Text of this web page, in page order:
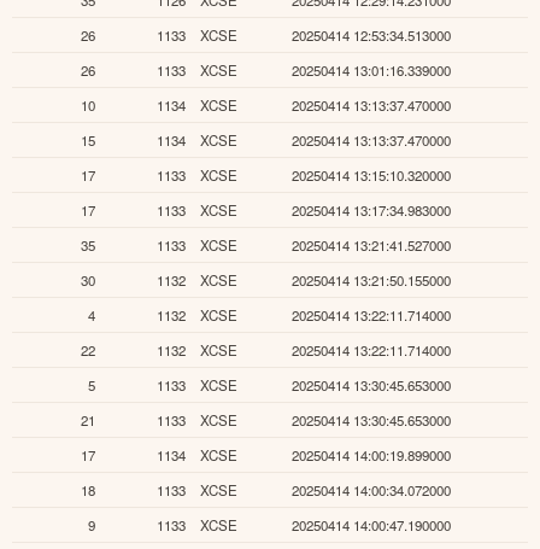
26
1133 XCSE
20250414 12:53:34.513000
26
1133 XCSE
20250414 13:01:16.339000
10
1134 XCSE
20250414 13:13:37.470000
15
1134 XCSE
20250414 13:13:37.470000
17
1133 XCSE
20250414 13:15:10.320000
17
1133 XCSE
20250414 13:17:34.983000
35
1133 XCSE
20250414 13:21:41.527000
30
1132 XCSE
20250414 13:21:50.155000
4
1132 XCSE
20250414 13:22:11.714000
22
1132 XCSE
20250414 13:22:11.714000
5
1133 XCSE
20250414 13:30:45.653000
21
1133 XCSE
20250414 13:30:45.653000
17
1134 XCSE
20250414 14:00:19.899000
18
1133 XCSE
20250414 14:00:34.072000
9
1133 XCSE
20250414 14:00:47.190000